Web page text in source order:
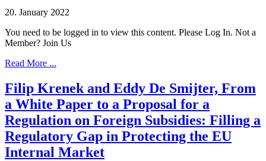
20. January 2022
You need to be logged in to view this content. Please Log In. Not a
Member? Join Us
Read More ...
Filip Krenek and Eddy De Smijter, From
a White Paper to a Proposal for a
Regulation on Foreign Subsidies: Filling a
Regulatory Gap in Protecting the EU
Internal Market